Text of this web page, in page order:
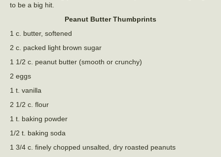
to be a big hit.
Peanut Butter Thumbprints
1 c. butter, softened
2 c. packed light brown sugar
1 1/2 c. peanut butter (smooth or crunchy)
2 eggs
1 t. vanilla
2 1/2 c. flour
1 t. baking powder
1/2 t. baking soda
1 3/4 c. finely chopped unsalted, dry roasted peanuts